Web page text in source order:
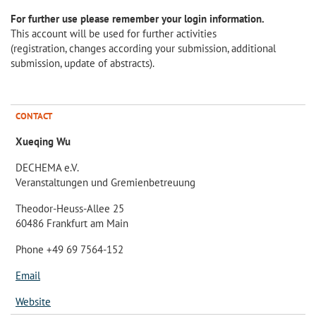
For further use please remember your login information.
This account will be used for further activities
(registration, changes according your submission, additional
submission, update of abstracts).
CONTACT
Xueqing Wu
DECHEMA e.V.
Veranstaltungen und Gremienbetreuung
Theodor-Heuss-Allee 25
60486 Frankfurt am Main
Phone +49 69 7564-152
Email
Website